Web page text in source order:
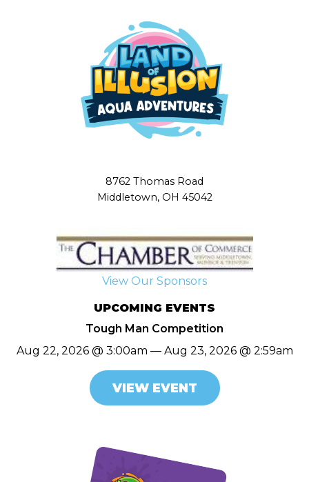
8762 Thomas Road
Middletown, OH 45042
View Our Sponsors
UPCOMING EVENTS
Tough Man Competition
Aug 22, 2026 @ 3:00am — Aug 23, 2026 @ 2:59am
VIEW EVENT